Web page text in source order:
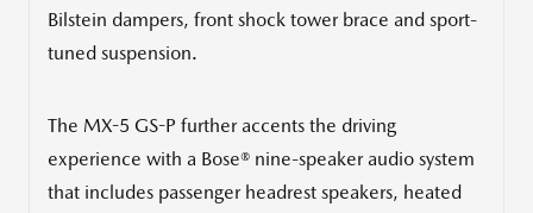
Bilstein dampers, front shock tower brace and sport-
tuned suspension.
The MX-5 GS-P further accents the driving
experience with a Bose® nine-speaker audio system
that includes passenger headrest speakers, heated